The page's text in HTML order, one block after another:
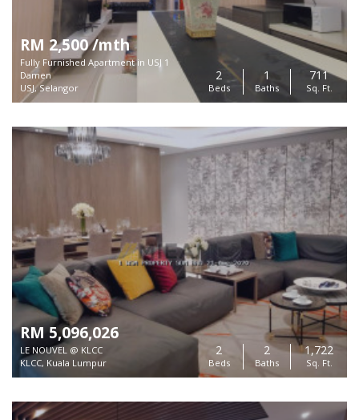
RM 2,500 /mth
Fully Furnished Apartment in USJ 1
Damen
USJ, Selangor
2
Beds
1
Baths
711
Sq. Ft.
RM 5,096,026
LE NOUVEL @ KLCC
KLCC, Kuala Lumpur
2
Beds
2
Baths
1,722
Sq. Ft.